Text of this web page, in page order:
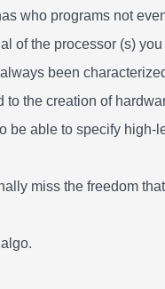
who programs not
of the processor (s)
been
to the creation of
be able to specify
miss the freedom